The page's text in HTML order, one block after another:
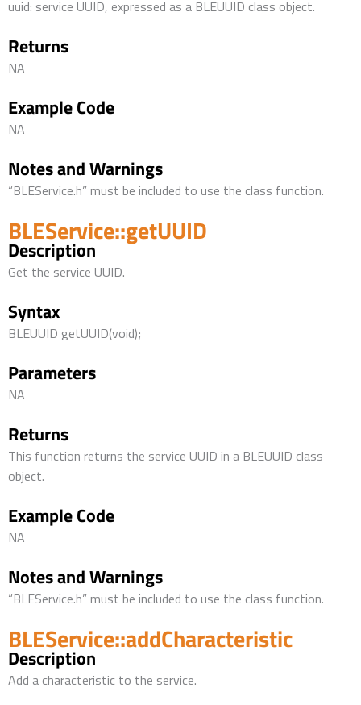
uuid: service UUID, expressed as a BLEUUID class object.
Returns
NA
Example Code
NA
Notes and Warnings
“BLEService.h” must be included to use the class function.
BLEService::getUUID
Description
Get the service UUID.
Syntax
BLEUUID getUUID(void);
Parameters
NA
Returns
This function returns the service UUID in a BLEUUID class
object.
Example Code
NA
Notes and Warnings
“BLEService.h” must be included to use the class function.
BLEService::addCharacteristic
Description
Add a characteristic to the service.